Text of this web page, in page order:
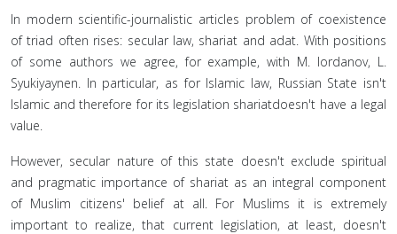
In modern scientific-journalistic articles problem of coexistence
of triad often rises: secular law, shariat and adat. With positions
of some authors we agree, for example, with M. Iordanov, L.
Syukiyaynen. In particular, as for Islamic law, Russian State isn't
Islamic and therefore for its legislation shariatdoesn't have a legal
value.
However, secular nature of this state doesn't exclude spiritual
and pragmatic importance of shariat as an integral component
of Muslim citizens' belief at all. For Muslims it is extremely
important to realize, that current legislation, at least, doesn't